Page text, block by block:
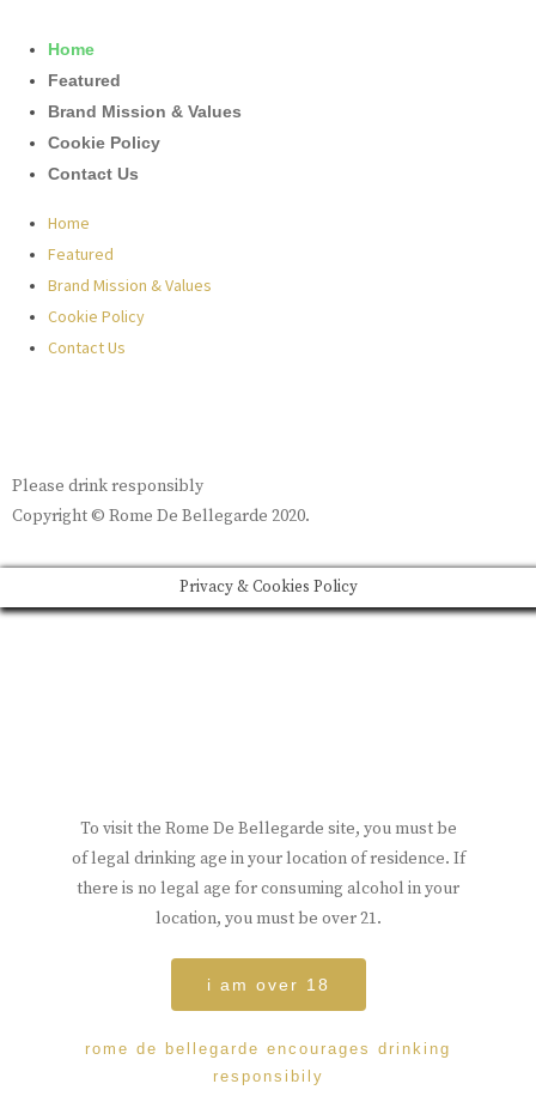
Home
Featured
Brand Mission & Values
Cookie Policy
Contact Us
Home
Featured
Brand Mission & Values
Cookie Policy
Contact Us
Please drink responsibly
Copyright © Rome De Bellegarde 2020.
Privacy & Cookies Policy
To visit the Rome De Bellegarde site, you must be
of legal drinking age in your location of residence. If
there is no legal age for consuming alcohol in your
location, you must be over 21.
i am over 18
rome de bellegarde encourages drinking
responsibily